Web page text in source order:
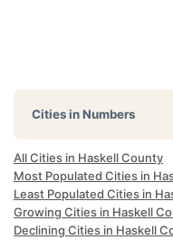
Cities in Numbers
All Cities in Haskell County
Most Populated Cities in
Least Populated Cities in
Growing Cities in Haskell
Declining Cities in Haskell